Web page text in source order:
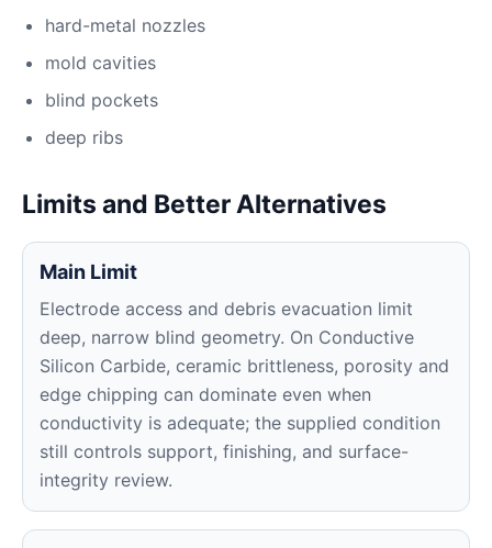
hard-metal nozzles
mold cavities
blind pockets
deep ribs
Limits and Better Alternatives
Main Limit
Electrode access and debris evacuation limit
deep, narrow blind geometry. On Conductive
Silicon Carbide, ceramic brittleness, porosity and
edge chipping can dominate even when
conductivity is adequate; the supplied condition
still controls support, finishing, and surface-
integrity review.